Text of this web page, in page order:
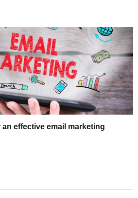
effective email marketing